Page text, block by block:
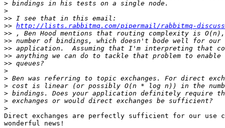
>
>
>>
>> http://lists.rabbitmq.com/pipermail/rabbitmq-discuss/
>>
>>
>>
>>
>>
>
>
>
>
>
>
Direct exchanges are perfectly sufficient for our use
wonderful news!